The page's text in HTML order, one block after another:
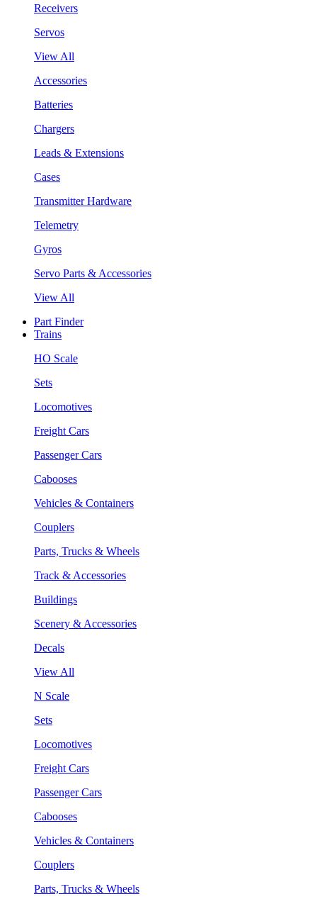
Receivers
Servos
View All
Accessories
Batteries
Chargers
Leads & Extensions
Cases
Transmitter Hardware
Telemetry
Gyros
Servo Parts & Accessories
View All
Part Finder
Trains
HO Scale
Sets
Locomotives
Freight Cars
Passenger Cars
Cabooses
Vehicles & Containers
Couplers
Parts, Trucks & Wheels
Track & Accessories
Buildings
Scenery & Accessories
Decals
View All
N Scale
Sets
Locomotives
Freight Cars
Passenger Cars
Cabooses
Vehicles & Containers
Couplers
Parts, Trucks & Wheels